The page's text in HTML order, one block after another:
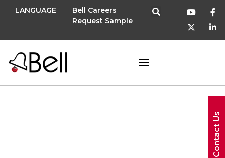
LANGUAGE
Bell Careers
Request Sample
Contact Us